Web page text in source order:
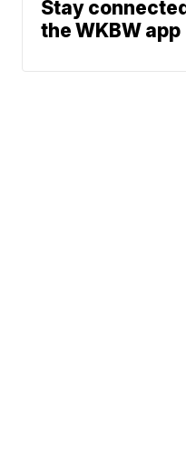
Stay
the WKBW app